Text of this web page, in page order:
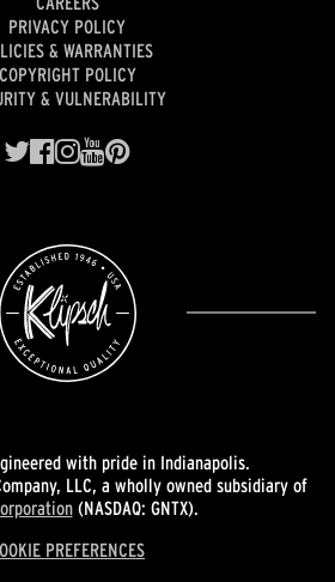
PRIVACY POLICY
& WARRANTIES
COPYRIGHT POLICY
& VULNERABILITY
with pride in Indianapolis.
LLC, a wholly owned subsidiary of
(NASDAQ: GNTX).
PREFERENCES